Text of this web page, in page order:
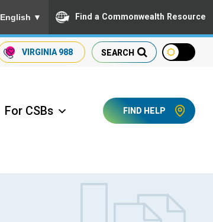
English ▼ Find a Commonwealth Resource
SEARCH
VIRGINIA 988
FIND HELP
For CSBs